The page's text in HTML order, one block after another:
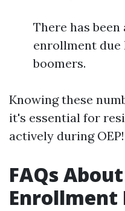
There has
enrollment due
boomers.
Knowing these
it's essential for
actively during OEP!
FAQs
Enrollment